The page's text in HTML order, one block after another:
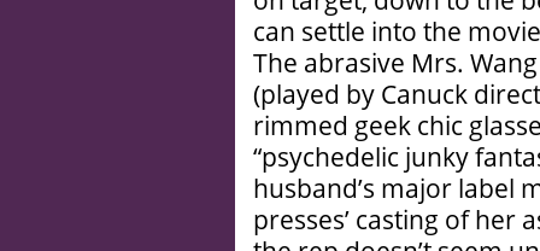
can settle into the
The abrasive Mrs.
(played by Canuck
rimmed geek chic
“psychedelic junky
husband’s major label
presses’ casting of her